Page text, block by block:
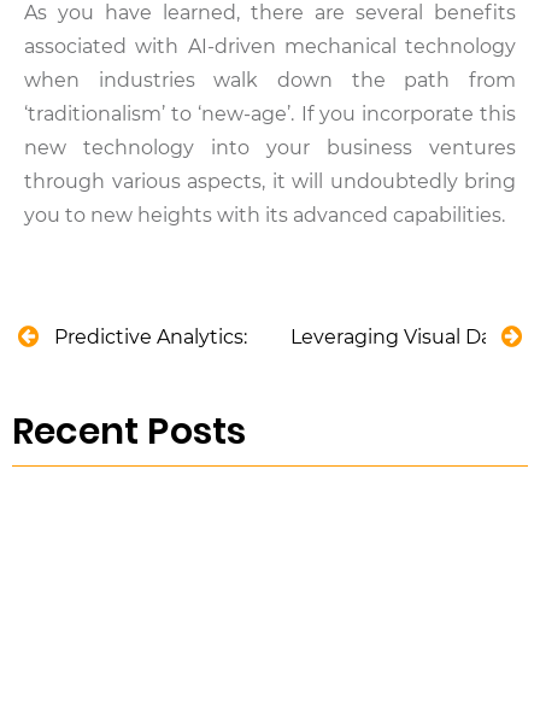
As you have learned, there are several benefits
associated with AI-driven mechanical technology
when industries walk down the path from
‘traditionalism’ to ‘new-age’. If you incorporate this
new technology into your business ventures
through various aspects, it will undoubtedly bring
you to new heights with its advanced capabilities.
Predictive Analytics: Ensuring Safety in the
Leveraging Visual Data
Recent Posts